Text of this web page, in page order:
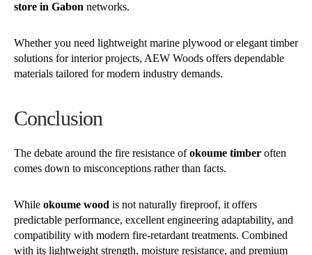
store in Gabon networks.
Whether you need lightweight marine plywood or elegant timber
solutions for interior projects, AEW Woods offers dependable
materials tailored for modern industry demands.
Conclusion
The debate around the fire resistance ofokoume timber often
comes down to misconceptions rather than facts.
While okoume wood is not naturally fireproof, it offers
predictable performance, excellent engineering adaptability, and
compatibility with modern fire-retardant treatments. Combined
with its lightweight strength, moisture resistance, and premium